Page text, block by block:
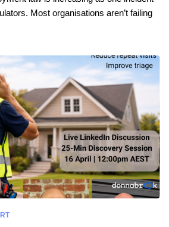
Most organisations aren’t failing